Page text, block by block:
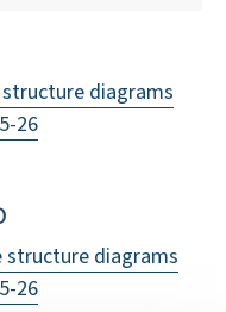
structure diagrams
26
structure diagrams
26